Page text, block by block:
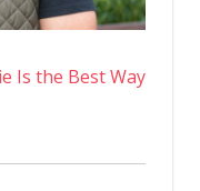
Is the Best Way